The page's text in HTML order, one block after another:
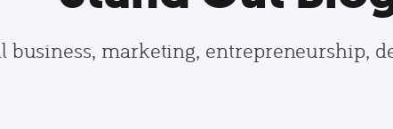
business, marketing, entrepreneurship,